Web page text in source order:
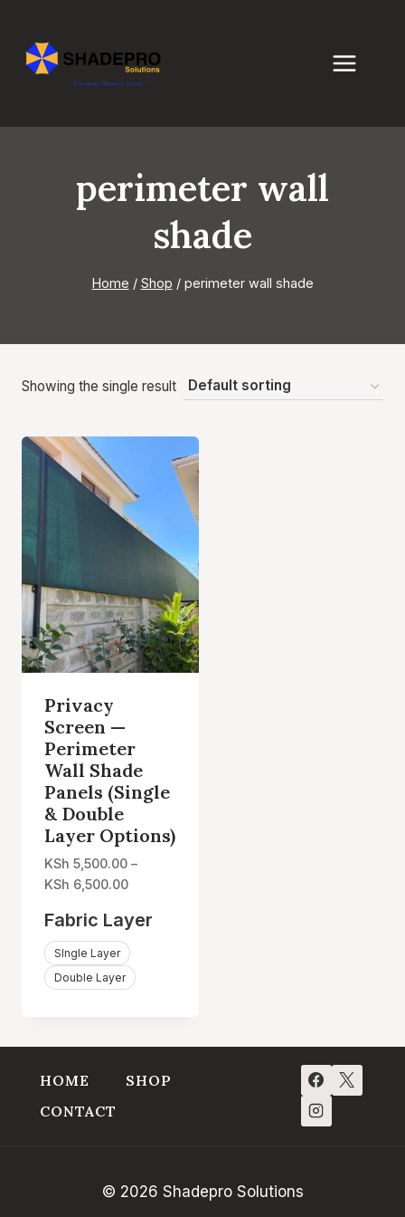
content
perimeter wall
shade
Home / Shop / perimeter wall shade
Showing the single result
Privacy
Screen —
Perimeter
Wall Shade
Panels (Single
& Double
Layer Options)
KSh 5,500.00 –
KSh 6,500.00Price
KSh 5,500.00
through
KSh 6,500.00
Fabric Layer
SIngle Layer
Double Layer
HOME
SHOP
CONTACT
© 2026 Shadepro Solutions